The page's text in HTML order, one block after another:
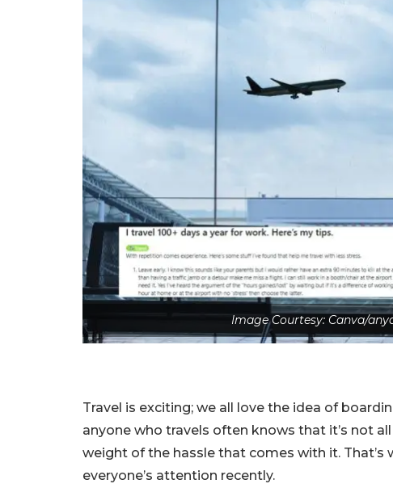
Image Courtesy: Canva/
Travel is exciting; we all love the idea of
anyone who travels often knows that it’s not
weight of the hassle that comes with it. That’s
everyone’s attention recently.